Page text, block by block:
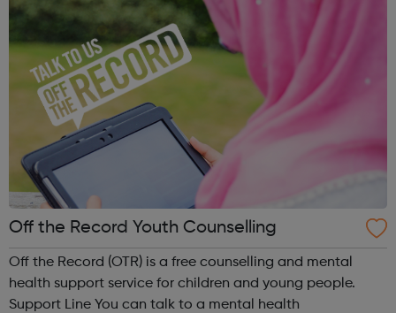
Off the Record Youth Counselling
Off the Record (OTR) is a free counselling and mental
health support service for children and young people.
Support Line You can talk to a mental health